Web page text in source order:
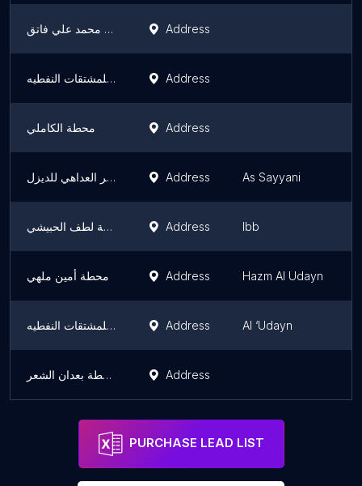
محطة محمد علي فاتق Address
محطه القطامي للمشتقات النفطيه Address
محطة الكاملي Address
كركر العداهي للديزل Address As Sayyani
محطة لطف الحبيشي Address Ibb
محطة أمين ملهي Address Hazm Al Udayn
محطة الأخوة للمشتقات النفطيه Address Al ‘Udayn
محطة بعدان الشعر Address
PURCHASE LEAD LIST